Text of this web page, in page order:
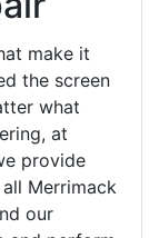
make it
the screen
what
at
provide
Merrimack
our